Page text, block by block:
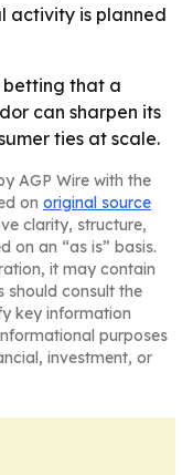
activity is planned
betting that a
can sharpen its
ties at scale.
AGP Wire with the
on original source
clarity, structure,
on an “as is” basis.
it may contain
should consult the
key information
purposes
investment, or